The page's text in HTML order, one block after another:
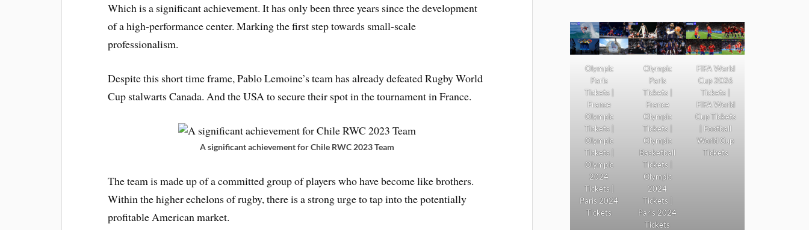
Which is a significant achievement. It has only been three years since the development
of a high-performance center. Marking the first step towards small-scale
professionalism.
Despite this short time frame, Pablo Lemoine’s team has already defeated Rugby World
Cup stalwarts Canada. And the USA to secure their spot in the tournament in France.
A significant achievement for Chile RWC 2023 Team
The team is made up of a committed group of players who have become like brothers.
Within the higher echelons of rugby, there is a strong urge to tap into the potentially
profitable American market.
Olympic
Paris
Tickets |
France
Olympic
Tickets |
Olympic
Tickets |
Olympic
2024
Tickets |
Paris 2024
Tickets
Olympic
Paris
Tickets |
France
Olympic
Tickets |
Olympic
Basketball
Tickets |
Olympic
2024
Tickets |
Paris 2024
Tickets
FIFA World
Cup 2026
Tickets |
FIFA World
Cup Tickets
| Football
World Cup
Tickets